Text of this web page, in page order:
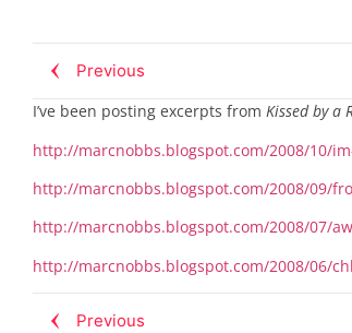
Previous
I’ve been posting excerpts from Kissed by a
http://marcnobbs.blogspot.com/2008/10/
http://marcnobbs.blogspot.com/2008/09/
http://marcnobbs.blogspot.com/2008/07/
http://marcnobbs.blogspot.com/2008/06/
Previous